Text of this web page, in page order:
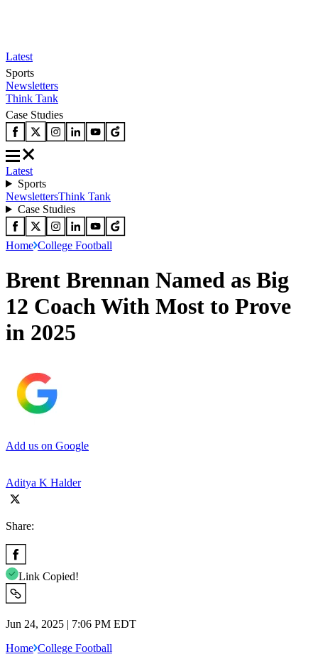
Latest
Sports
Newsletters
Think Tank
Case Studies
Latest
Sports
NewslettersThink Tank
Case Studies
Home College Football
Brent Brennan Named as Big
12 Coach With Most to Prove
in 2025
Add us on Google
Aditya K Halder
Share:
Link Copied!
Jun 24, 2025 | 7:06 PM EDT
Home College Football